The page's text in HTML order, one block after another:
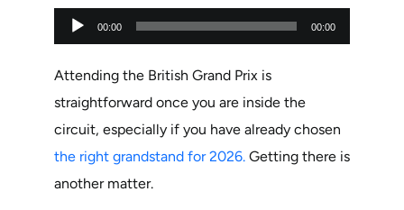
Audio
Player
00:00 00:00
Attending the British Grand Prix is
straightforward once you are inside the
circuit, especially if you have already chosen
the right grandstand for 2026.Getting there is
another matter.